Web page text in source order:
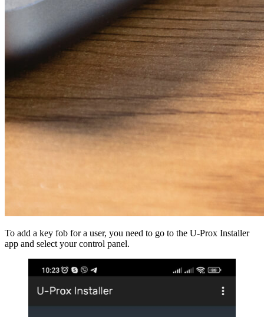
To add a key fob for a user, you need to go to the U-Prox Installer
app and select your control panel.